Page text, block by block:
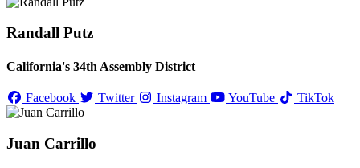
Randall Putz
California's 34th Assembly District
Facebook Twitter Instagram YouTube TikTok
Juan Carrillo